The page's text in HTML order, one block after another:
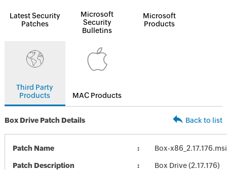
Latest Security
Patches
Microsoft
Security
Bulletins
Microsoft
Products
Third Party
Products
MAC Products
Box Drive Patch Details Back to list
Patch Name Box-x86_2.17.176.msi
Patch Description Box Drive (2.17.176)